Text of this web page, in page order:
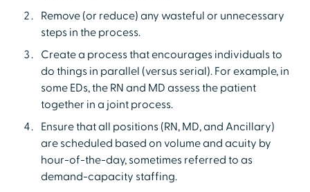
Remove (or reduce) any wasteful or unnecessary
steps in the process.
Create a process that encourages individuals to
do things in parallel (versus serial). For example, in
some EDs, the RN and MD assess the patient
together in a joint process.
Ensure that all positions (RN, MD, and Ancillary)
are scheduled based on volume and acuity by
hour-of-the-day, sometimes referred to as
demand-capacity staffing.